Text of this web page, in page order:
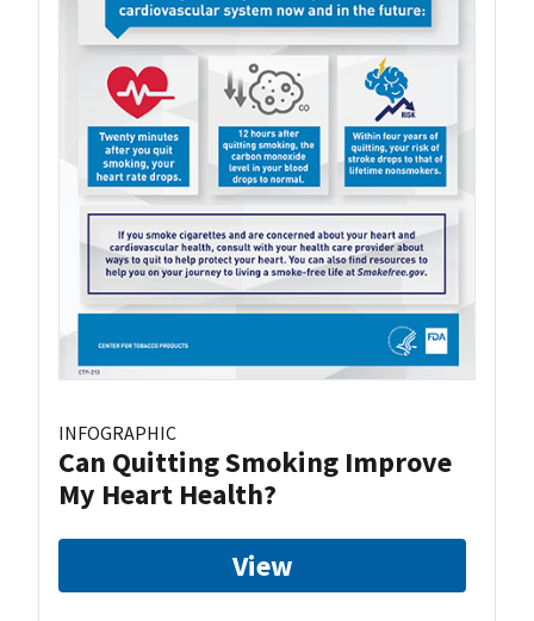
INFOGRAPHIC
Can Quitting Smoking Improve
My Heart Health?
View